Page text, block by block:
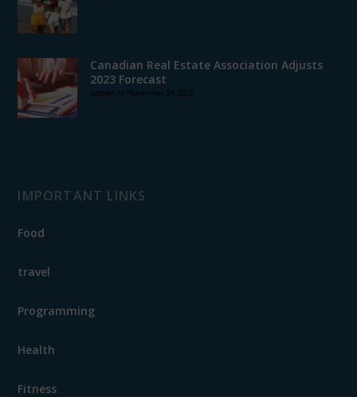
Canadian Real Estate Association Adjusts
2023 Forecast
posted on November 24, 2023
IMPORTANT LINKS
Food
travel
Programming
Health
Fitness